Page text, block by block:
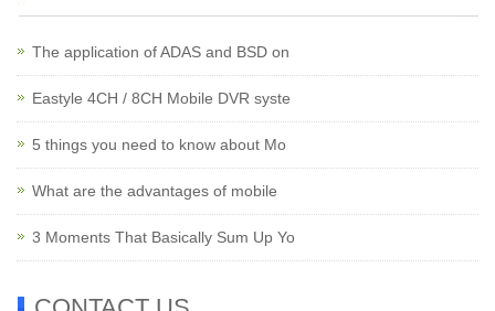
The application of ADAS and BSD on
Eastyle 4CH / 8CH Mobile DVR syste
5 things you need to know about Mo
What are the advantages of mobile
3 Moments That Basically Sum Up Yo